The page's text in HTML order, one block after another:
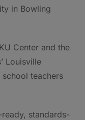
in Bowling
Center and the
Louisville
teachers
standards-